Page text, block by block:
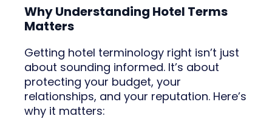
Why Understanding Hotel Terms
Matters
Getting hotel terminology right isn’t just
about sounding informed. It’s about
protecting your budget, your
relationships, and your reputation. Here’s
why it matters: